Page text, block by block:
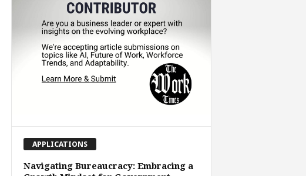
APPLICATIONS
Navigating Bureaucracy: Embracing a